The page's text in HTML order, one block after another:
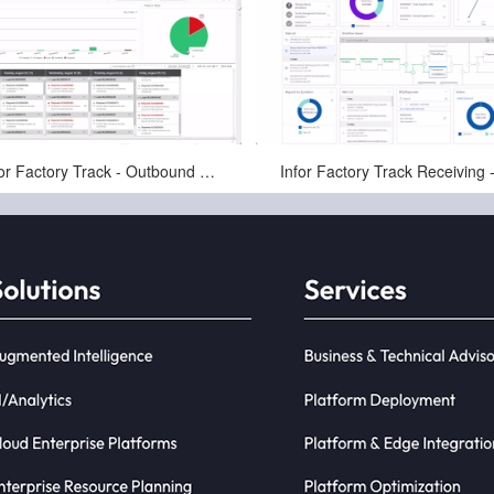
Infor Factory Track - Outbound Pick, Pack, and Ship - Warehousing